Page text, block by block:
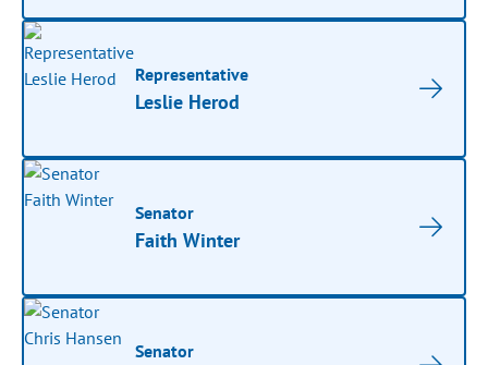
Representative
Leslie Herod
Senator
Faith Winter
Senator